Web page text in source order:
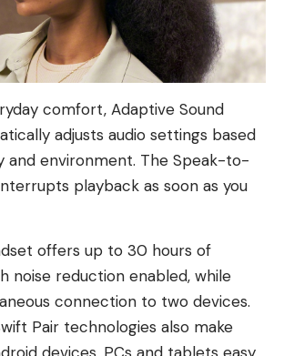
comfort, Adaptive Sound
adjusts audio settings based
and environment. The Speak-to-
playback as soon as you
offers up to 30 hours of
noise reduction enabled, while
connection to two devices.
Pair technologies also make